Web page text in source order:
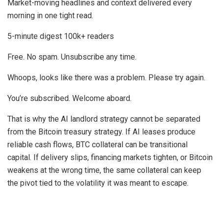
Market-moving headlines and context delivered every
morning in one tight read.
5-minute digest 100k+ readers
Free. No spam. Unsubscribe any time.
Whoops, looks like there was a problem. Please try again.
You’re subscribed. Welcome aboard.
That is why the AI landlord strategy cannot be separated
from the Bitcoin treasury strategy. If AI leases produce
reliable cash flows, BTC collateral can be transitional
capital. If delivery slips, financing markets tighten, or Bitcoin
weakens at the wrong time, the same collateral can keep
the pivot tied to the volatility it was meant to escape.